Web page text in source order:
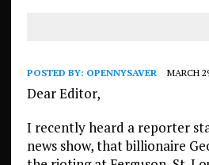
POSTED BY: OPENNYSAVER MARCH
Dear Editor,
I recently heard a reporter
news show, that billionaire